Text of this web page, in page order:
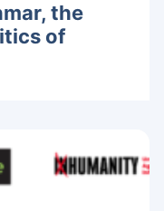
the
of